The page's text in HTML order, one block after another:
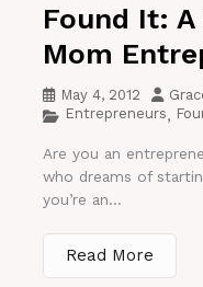
Found It:
Mom
May 4, 2012
Entrepreneurs,
Are you an
who dreams of
you’re an...
Read More